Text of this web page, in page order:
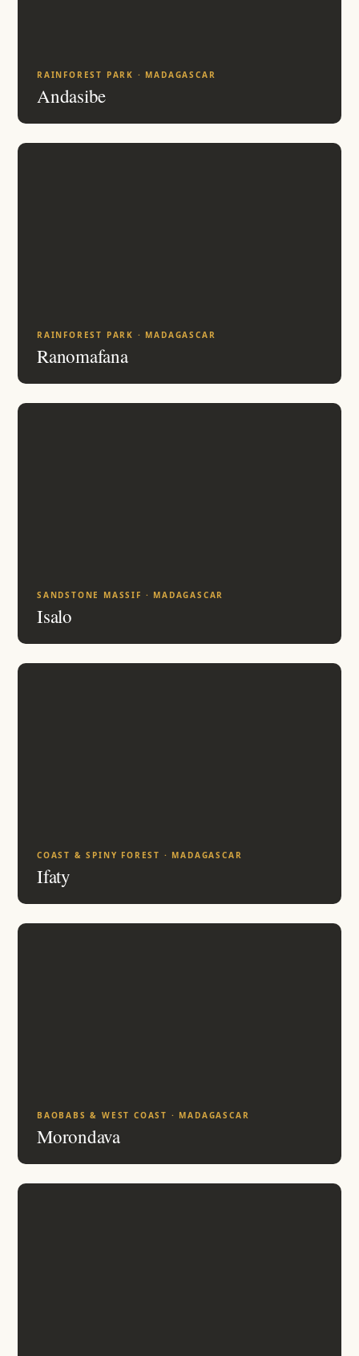
RAINFOREST PARK · MADAGASCAR
Andasibe
RAINFOREST PARK · MADAGASCAR
Ranomafana
SANDSTONE MASSIF · MADAGASCAR
Isalo
COAST & SPINY FOREST · MADAGASCAR
Ifaty
BAOBABS & WEST COAST · MADAGASCAR
Morondava